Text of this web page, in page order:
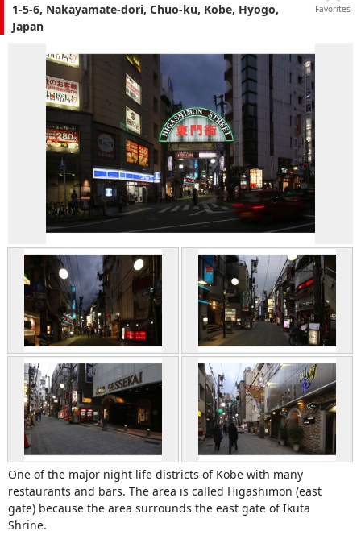
1-5-6, Nakayamate-dori, Chuo-ku, Kobe, Hyogo,
Japan
One of the major night life districts of Kobe with many
restaurants and bars. The area is called Higashimon (east
gate) because the area surrounds the east gate of Ikuta
Shrine.
Favorites